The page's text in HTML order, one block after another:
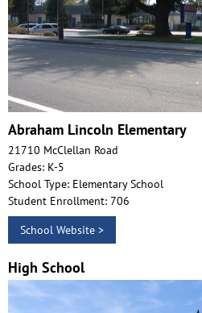
Abraham Lincoln Elementary
21710 McClellan Road
Grades: K-5
School Type: Elementary School
Student Enrollment: 706
School Website >
High School